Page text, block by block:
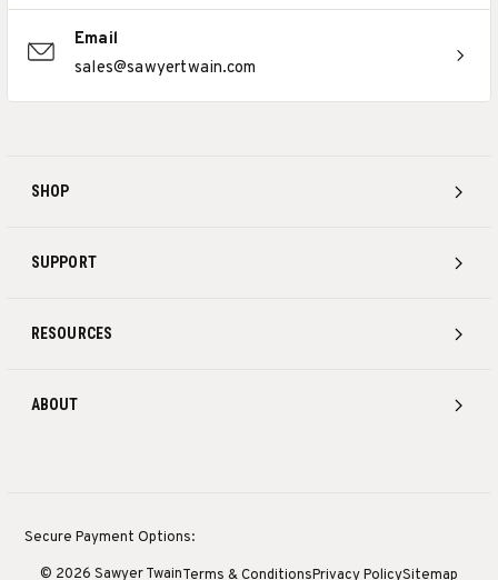
SHOP
SUPPORT
RESOURCES
ABOUT
Email
sales@sawyertwain.com
Secure Payment Options:
© 2026 Sawyer TwainTerms & ConditionsPrivacy PolicySitemap